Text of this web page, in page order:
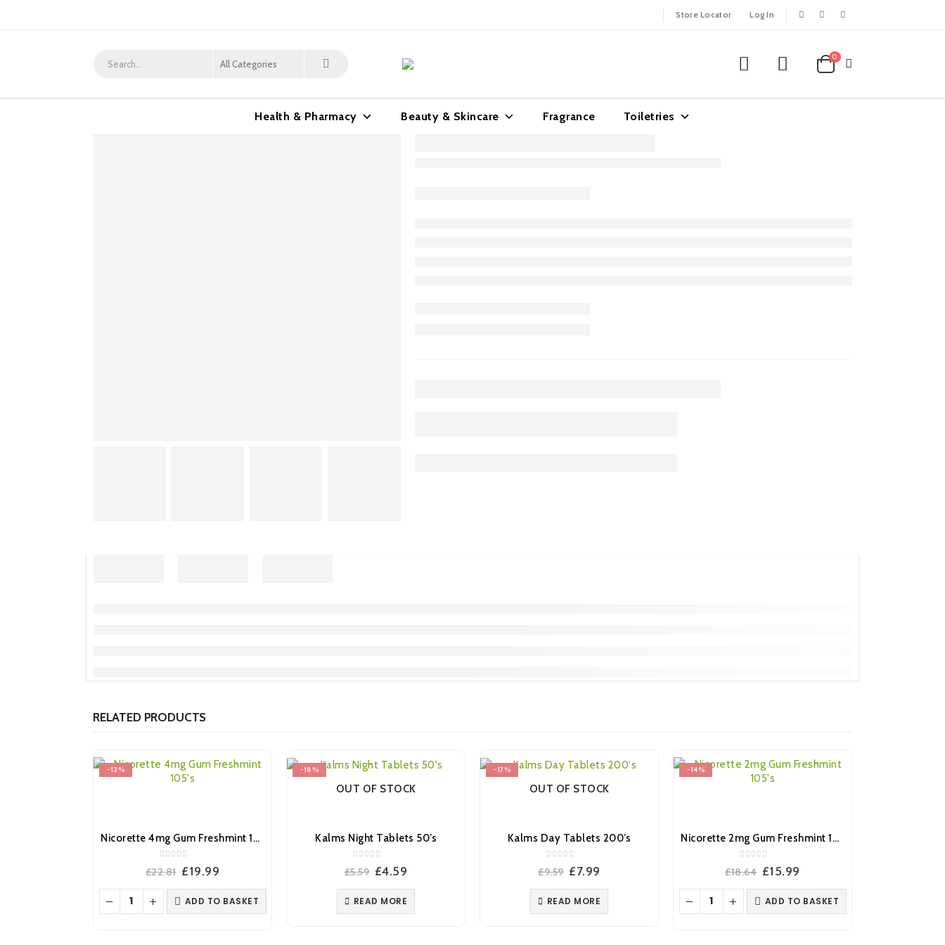
Store Locator Log In
0
Health & Pharmacy Beauty & Skincare Fragrance Toiletries
RELATED PRODUCTS
-12%
Nicorette 4mg Gum Freshmint 105’s
out of 5
£22.81 Original
was:
£22.81.
£19.99
is:
£19.99.
ADD TO BASKET
-18%
OUT OF STOCK
Kalms Night Tablets 50’s
out of 5
£5.59 Original
was:
£5.59.
£4.59
READ MORE
-17%
OUT OF STOCK
Kalms Day Tablets 200’s
out of 5
£9.59 Original
was:
£9.59.
£7.99
is:
£7.99.
READ MORE
-14%
Nicorette 2mg Gum Freshmint 105’s
out of 5
£18.64 Original
was:
£18.64.
£15.99
is:
£15.99.
ADD TO BASKET